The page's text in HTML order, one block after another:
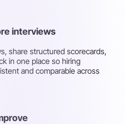
interviews
share structured scorecards,
in one place so hiring
and comparable across